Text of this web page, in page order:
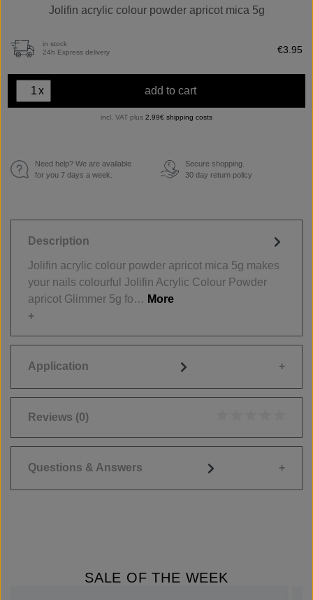
Jolifin acrylic colour powder apricot mica 5g
in stock
24h Express delivery
€3.95
x add to cart
incl. VAT plus 2,99€ shipping costs
Need help? We are available
for you 7 days a week.
€
Secure shopping.
30 day return policy
Description
Jolifin acrylic colour powder apricot mica 5g makes
your nails colourful Jolifin Acrylic Colour Powder
apricot Glimmer 5g fo… More
Application
Reviews (0)
Questions & Answers
SALE OF THE WEEK